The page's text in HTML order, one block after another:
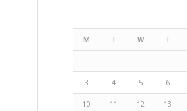
M T W T
3 4 5 6
10 11 12 13